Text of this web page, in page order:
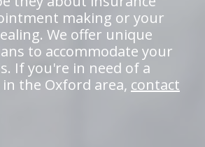
making or your
We offer unique
to accommodate your
If you're in need of a
the Oxford area, contact